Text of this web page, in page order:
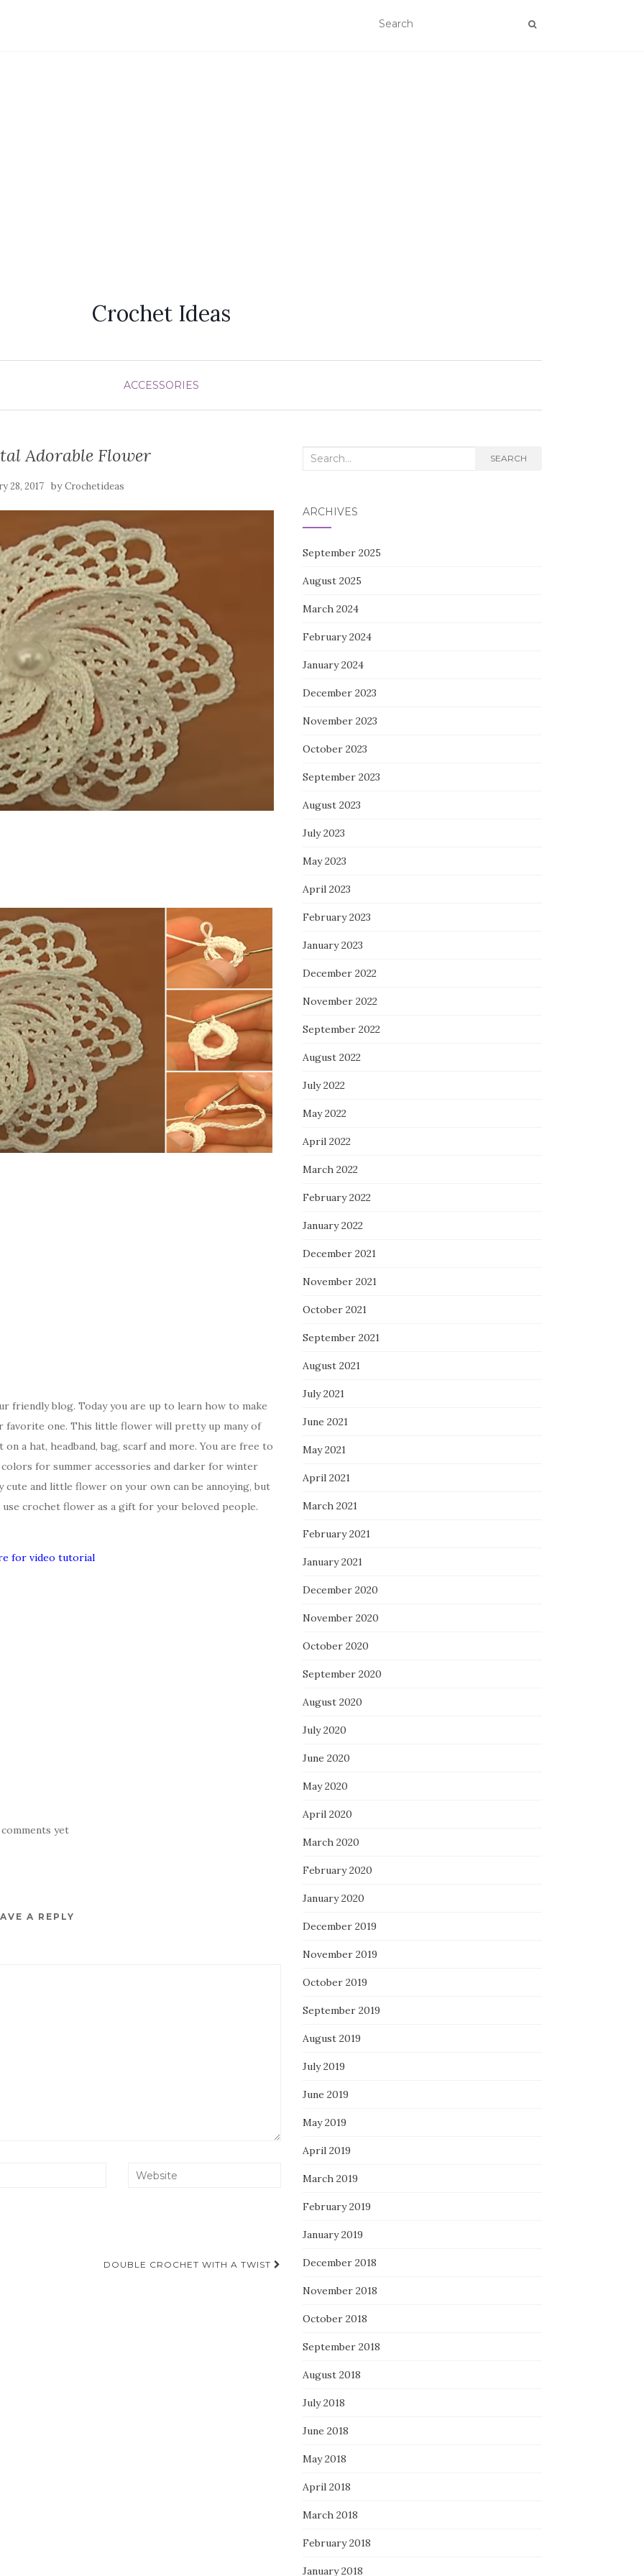
Crochet Ideas
ACCESSORIES
Adorable Flower
28, 2017 byCrochetideas
friendly blog. Today you are up to learn how to make
favorite one. This little flower will pretty up many of
a hat, headband, bag, scarf and more. You are free to
for summer accessories and darker for winter
and little flower on your own can be annoying, but
crochet flower as a gift for your beloved people.
for video tutorial
yet
A REPLY
DOUBLE CROCHET WITH A TWIST
Search
SEARCH
ARCHIVES
September 2025
August 2025
March 2024
February 2024
January 2024
December 2023
November 2023
October 2023
September 2023
August 2023
July 2023
May 2023
April 2023
February 2023
January 2023
December 2022
November 2022
September 2022
August 2022
July 2022
May 2022
April 2022
March 2022
February 2022
January 2022
December 2021
November 2021
October 2021
September 2021
August 2021
July 2021
June 2021
May 2021
April 2021
March 2021
February 2021
January 2021
December 2020
November 2020
October 2020
September 2020
August 2020
July 2020
June 2020
May 2020
April 2020
March 2020
February 2020
January 2020
December 2019
November 2019
October 2019
September 2019
August 2019
July 2019
June 2019
May 2019
April 2019
March 2019
February 2019
January 2019
December 2018
November 2018
October 2018
September 2018
August 2018
July 2018
June 2018
May 2018
April 2018
March 2018
February 2018
January 2018